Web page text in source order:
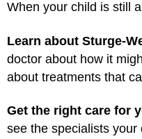
When your child is still
Learn about Sturge-
doctor about how it
about treatments that
Get the right care for
see the specialists